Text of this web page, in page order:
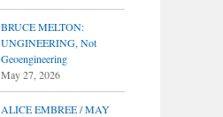
BRUCE MELTON:
UNGINEERING, Not
Geoengineering
May 27, 2026
ALICE EMBREE / MAY